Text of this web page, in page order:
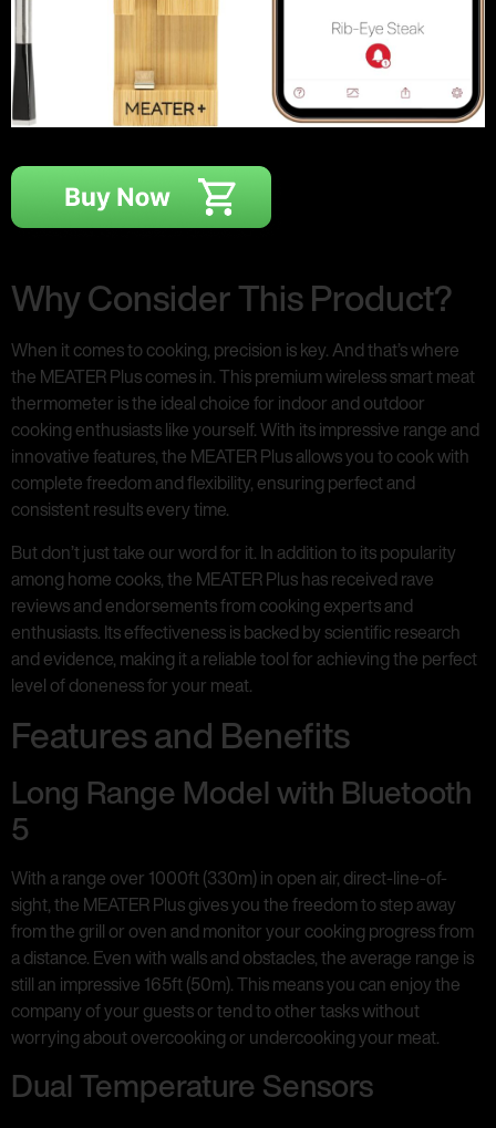
Why Consider This Product?
When it comes to cooking, precision is key. And that’s where
the MEATER Plus comes in. This premium wireless smart meat
thermometer is the ideal choice for indoor and outdoor
cooking enthusiasts like yourself. With its impressive range and
innovative features, the MEATER Plus allows you to cook with
complete freedom and flexibility, ensuring perfect and
consistent results every time.
But don’t just take our word for it. In addition to its popularity
among home cooks, the MEATER Plus has received rave
reviews and endorsements from cooking experts and
enthusiasts. Its effectiveness is backed by scientific research
and evidence, making it a reliable tool for achieving the perfect
level of doneness for your meat.
Features and Benefits
Long Range Model with Bluetooth
5
With a range over 1000ft (330m) in open air, direct-line-of-
sight, the MEATER Plus gives you the freedom to step away
from the grill or oven and monitor your cooking progress from
a distance. Even with walls and obstacles, the average range is
still an impressive 165ft (50m). This means you can enjoy the
company of your guests or tend to other tasks without
worrying about overcooking or undercooking your meat.
Dual Temperature Sensors